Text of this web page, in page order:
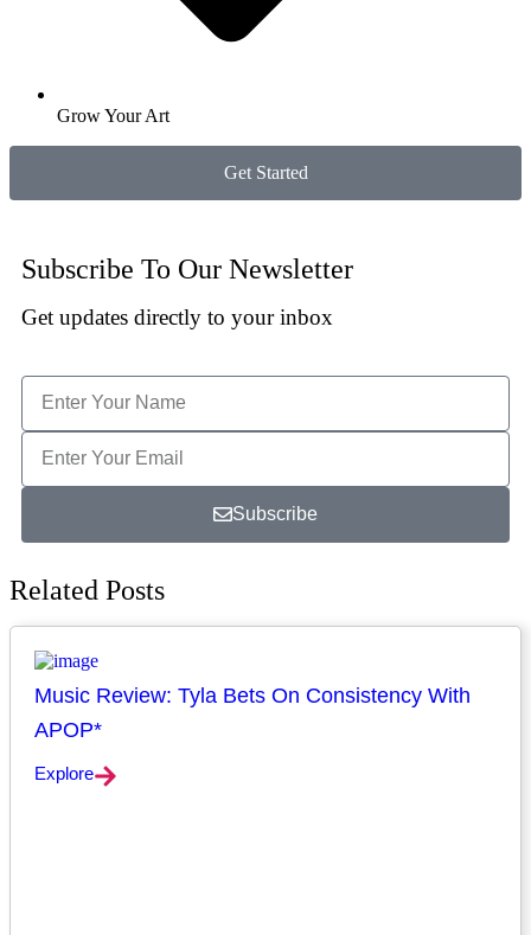
Grow Your Art
Get Started
Subscribe To Our Newsletter
Get updates directly to your inbox
Subscribe
Related Posts
Music Review: Tyla Bets On Consistency With
APOP*
Explore